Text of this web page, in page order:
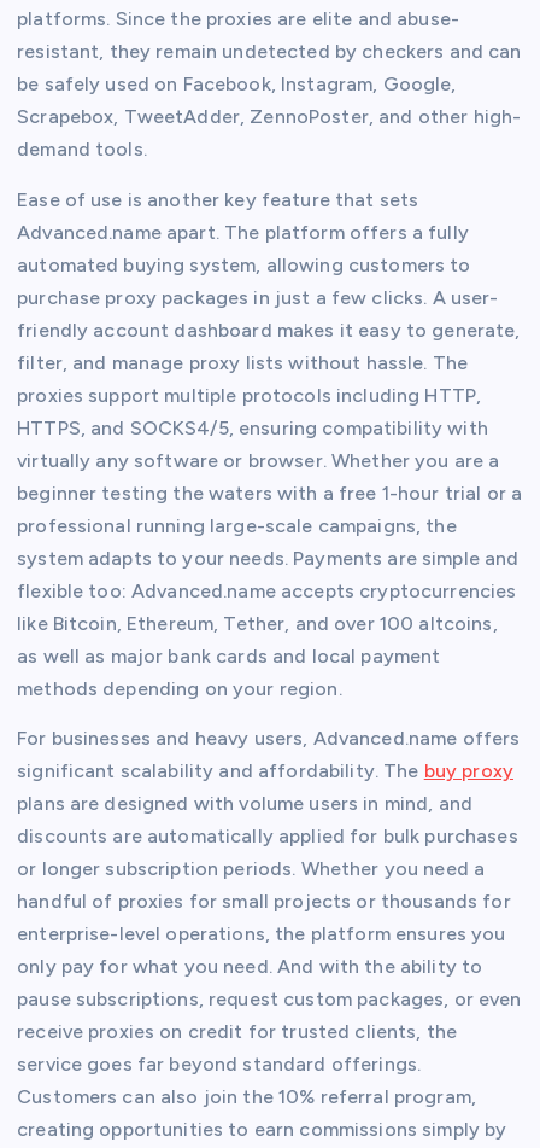
platforms. Since the proxies are elite and abuse-
resistant, they remain undetected by checkers and can
be safely used on Facebook, Instagram, Google,
Scrapebox, TweetAdder, ZennoPoster, and other high-
demand tools.
Ease of use is another key feature that sets
Advanced.name apart. The platform offers a fully
automated buying system, allowing customers to
purchase proxy packages in just a few clicks. A user-
friendly account dashboard makes it easy to generate,
filter, and manage proxy lists without hassle. The
proxies support multiple protocols including HTTP,
HTTPS, and SOCKS4/5, ensuring compatibility with
virtually any software or browser. Whether you are a
beginner testing the waters with a free 1-hour trial or a
professional running large-scale campaigns, the
system adapts to your needs. Payments are simple and
flexible too: Advanced.name accepts cryptocurrencies
like Bitcoin, Ethereum, Tether, and over 100 altcoins,
as well as major bank cards and local payment
methods depending on your region.
For businesses and heavy users, Advanced.name offers
significant scalability and affordability. The buy proxy
plans are designed with volume users in mind, and
discounts are automatically applied for bulk purchases
or longer subscription periods. Whether you need a
handful of proxies for small projects or thousands for
enterprise-level operations, the platform ensures you
only pay for what you need. And with the ability to
pause subscriptions, request custom packages, or even
receive proxies on credit for trusted clients, the
service goes far beyond standard offerings.
Customers can also join the 10% referral program,
creating opportunities to earn commissions simply by